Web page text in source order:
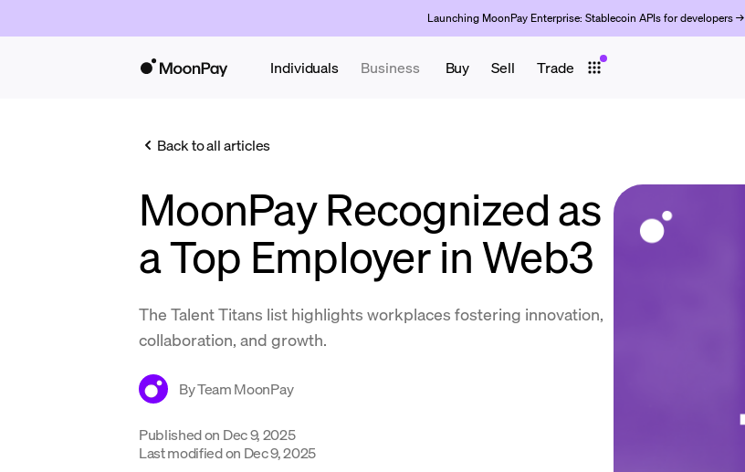
Launching MoonPay Enterprise: Stablecoin APIs for developers →
Individuals Business Buy Sell Trade
Back to all articles
MoonPay Recognized as
a Top Employer in Web3
The Talent Titans list highlights workplaces fostering innovation,
collaboration, and growth.
ByTeam MoonPay
Published on Dec 9, 2025
Last modified on Dec 9, 2025